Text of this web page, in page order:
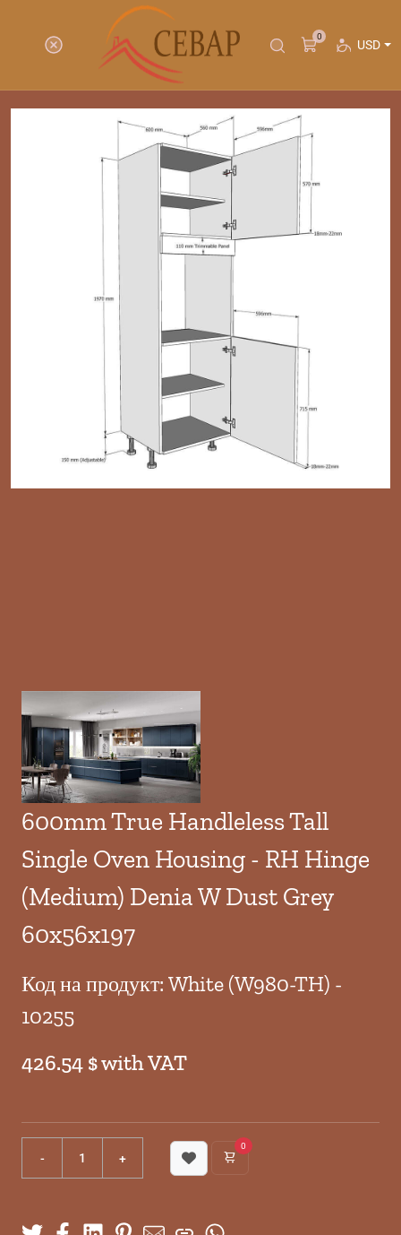
0
USD
600mm True Handleless Tall
Single Oven Housing - RH Hinge
(Medium) Denia W Dust Grey
60x56x197
Код на продукт: White (W980-TH) -
10255
426.54 $ with VAT
0